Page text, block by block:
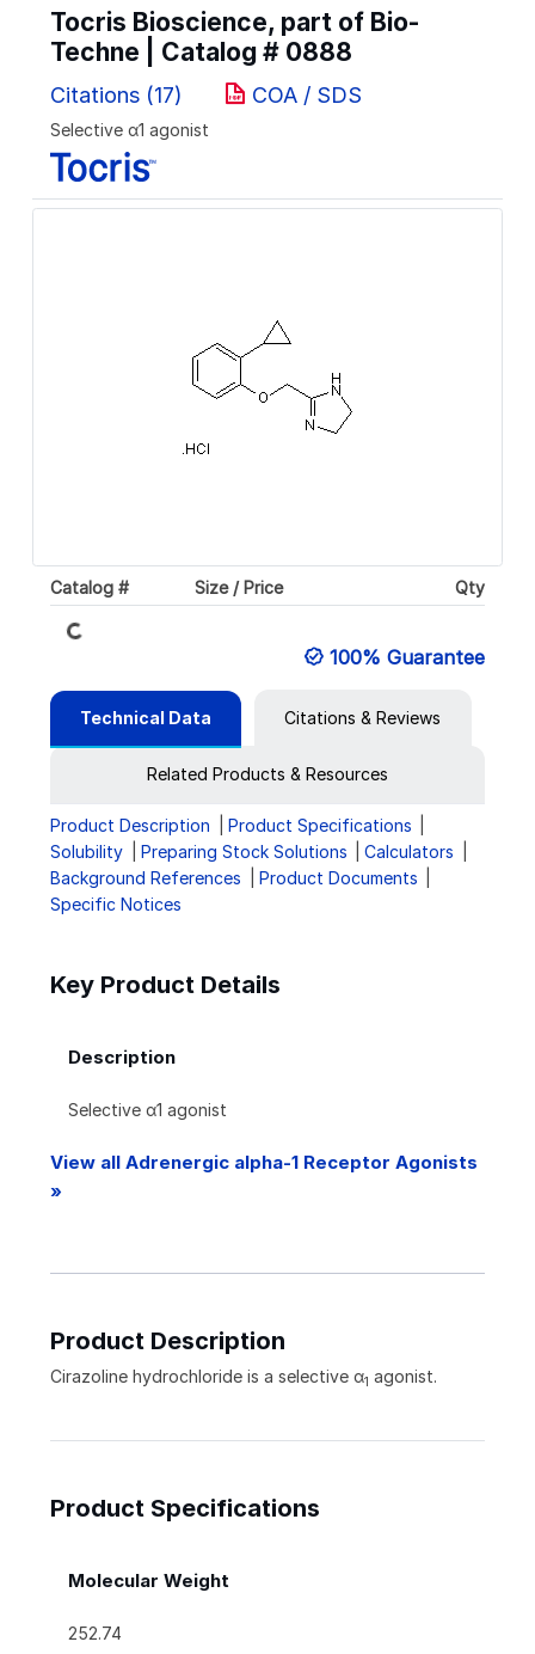
Tocris Bioscience, part of Bio-
Techne | Catalog # 0888
Citations (17) COA / SDS
Selective α1 agonist
Catalog # Size / Price Qty
Loading...
100% Guarantee
Technical Data Citations & Reviews
Related Products & Resources
Product Description
Product Specifications
Solubility
Preparing Stock Solutions
Calculators
Background References
Product Documents
Specific Notices
Key Product Details
Description
Selective α1 agonist
View all Adrenergic alpha-1 Receptor Agonists
»
Product Description
Cirazoline hydrochloride is a selective α1 agonist.
Product Specifications
Molecular Weight
252.74